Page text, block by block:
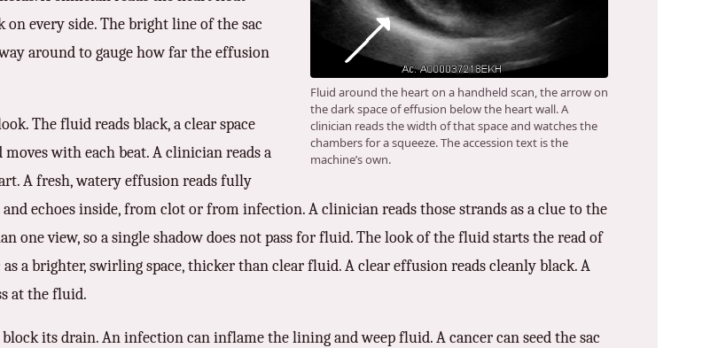
Fluid around the heart on a handheld scan, the arrow on
the dark space of effusion below the heart wall. A
clinician reads the width of that space and watches the
chambers for a squeeze. The accession text is the
machine’s own.
every side. The bright line of the sac
around to gauge how far the effusion
The fluid reads black, a clear space
with each beat. A clinician reads a
A fresh, watery effusion reads fully
echoes inside, from clot or from infection. A clinician reads those strands as a clue to the
one view, so a single shadow does not pass for fluid. The look of the fluid starts the read of
a brighter, swirling space, thicker than clear fluid. A clear effusion reads cleanly black. A
at the fluid.
its drain. An infection can inflame the lining and weep fluid. A cancer can seed the sac